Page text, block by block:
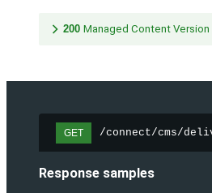
200 Managed Content
GET /connect/cms/
Response samples